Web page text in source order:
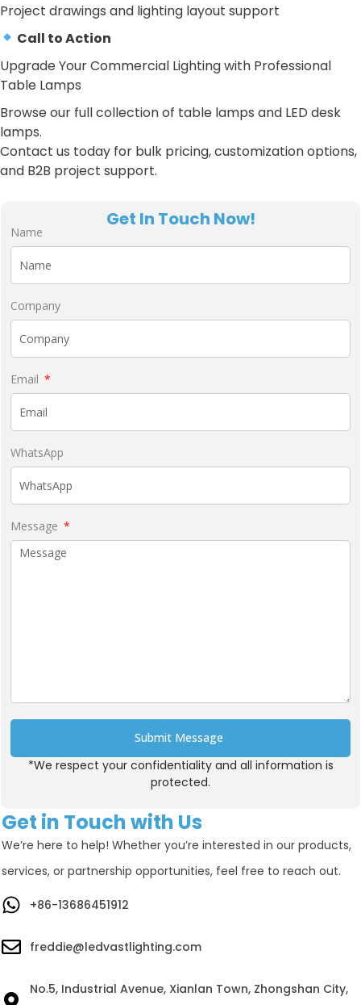
Project drawings and lighting layout support
Call to Action
Upgrade Your Commercial Lighting with Professional
Table Lamps
Browse our full collection of table lamps and LED desk
lamps.
Contact us today for bulk pricing, customization options,
and B2B project support.
Get in Touch with Us
We’re here to help! Whether you’re interested in our products,
services, or partnership opportunities, feel free to reach out.
+86-13686451912
freddie@ledvastlighting.com
No.5, Industrial Avenue, Xianlan Town, Zhongshan City,
Get In Touch Now!
Name
Company
Email
WhatsApp
Message
Submit Message
Alternative:
*We respect your confidentiality and all information is
protected.